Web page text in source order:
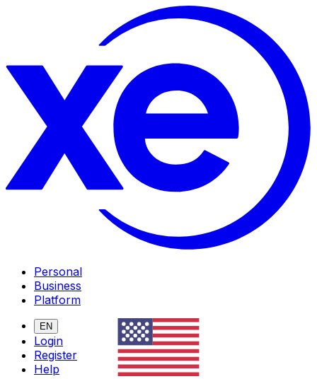
Personal
Business
Platform
EN
Login
Register
Help